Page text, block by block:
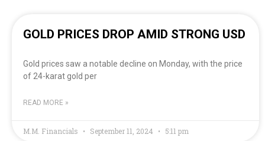
GOLD PRICES DROP AMID STRONG USD
Gold prices saw a notable decline on Monday, with the price
of 24-karat gold per
READ MORE »
M.M. Financials September 11, 2024 5:11 pm